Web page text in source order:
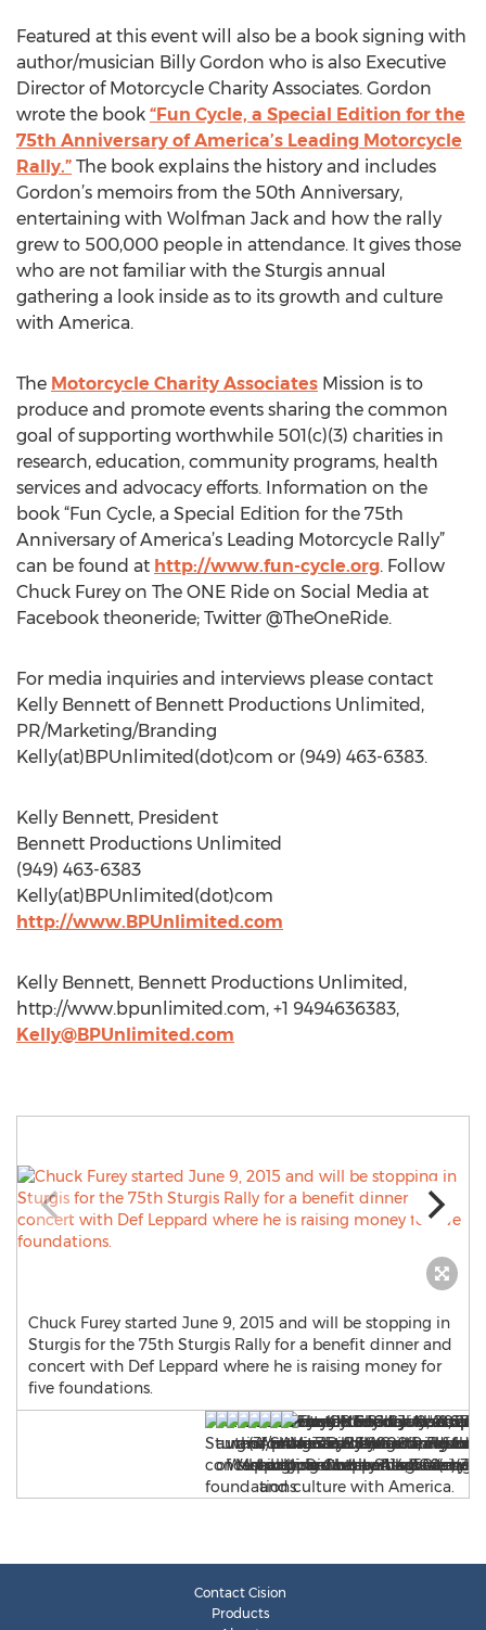
Featured at this event will also be a book signing with
author/musician Billy Gordon who is also Executive
Director of Motorcycle Charity Associates. Gordon
wrote the book “Fun Cycle, a Special Edition for the
75th Anniversary of America’s Leading Motorcycle
Rally.” The book explains the history and includes
Gordon’s memoirs from the 50th Anniversary,
entertaining with Wolfman Jack and how the rally
grew to 500,000 people in attendance. It gives those
who are not familiar with the Sturgis annual
gathering a look inside as to its growth and culture
with America.
The Motorcycle Charity Associates Mission is to
produce and promote events sharing the common
goal of supporting worthwhile 501(c)(3) charities in
research, education, community programs, health
services and advocacy efforts. Information on the
book “Fun Cycle, a Special Edition for the 75th
Anniversary of America’s Leading Motorcycle Rally”
can be found at http://www.fun-cycle.org. Follow
Chuck Furey on The ONE Ride on Social Media at
Facebook theoneride; Twitter @TheOneRide.
For media inquiries and interviews please contact
Kelly Bennett of Bennett Productions Unlimited,
PR/Marketing/Branding
Kelly(at)BPUnlimited(dot)com or (949) 463-6383.
Kelly Bennett, President
Bennett Productions Unlimited
(949) 463-6383
Kelly(at)BPUnlimited(dot)com
http://www.BPUnlimited.com
Kelly Bennett, Bennett Productions Unlimited,
http://www.bpunlimited.com, +1 9494636383,
Kelly@BPUnlimited.com
Chuck Furey started June 9, 2015 and will be stopping in
Sturgis for the 75th Sturgis Rally for a benefit dinner and
concert with Def Leppard where he is raising money for
five foundations.
Contact Cision
Products